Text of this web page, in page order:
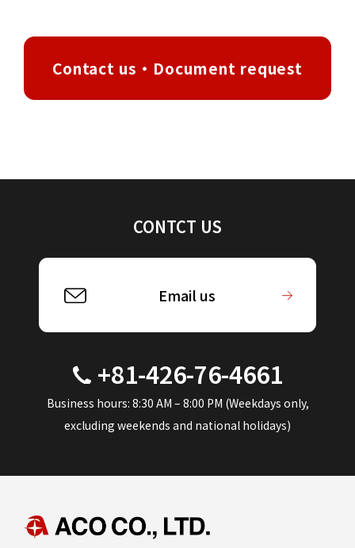
Contact us・Document request
CONTCT US
Email us
+81-426-76-4661
Business hours: 8:30 AM – 8:00 PM (Weekdays only,
excluding weekends and national holidays)